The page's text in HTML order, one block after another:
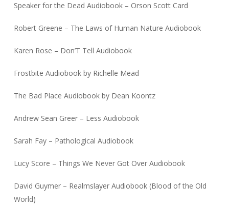
Speaker for the Dead Audiobook – Orson Scott Card
Robert Greene – The Laws of Human Nature Audiobook
Karen Rose – Don’T Tell Audiobook
Frostbite Audiobook by Richelle Mead
The Bad Place Audiobook by Dean Koontz
Andrew Sean Greer – Less Audiobook
Sarah Fay – Pathological Audiobook
Lucy Score – Things We Never Got Over Audiobook
David Guymer – Realmslayer Audiobook (Blood of the Old
World)